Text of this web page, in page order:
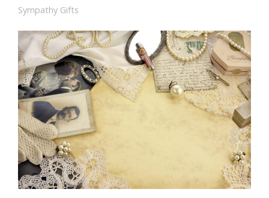
Sympathy Gifts